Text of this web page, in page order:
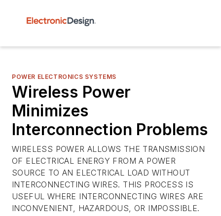
POWER ELECTRONICS SYSTEMS
Wireless Power
Minimizes
Interconnection Problems
WIRELESS POWER ALLOWS THE TRANSMISSION
OF ELECTRICAL ENERGY FROM A POWER
SOURCE TO AN ELECTRICAL LOAD WITHOUT
INTERCONNECTING WIRES. THIS PROCESS IS
USEFUL WHERE INTERCONNECTING WIRES ARE
INCONVENIENT, HAZARDOUS, OR IMPOSSIBLE.